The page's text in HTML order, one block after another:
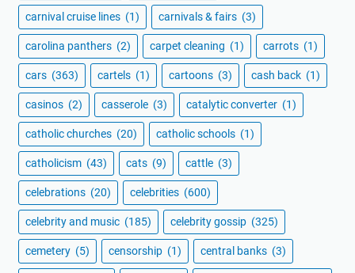
carnival cruise lines (1) carnivals & fairs (3)
carolina panthers (2) carpet cleaning (1) carrots (1)
cars (363) cartels (1) cartoons (3) cash back (1)
casinos (2) casserole (3) catalytic converter (1)
catholic churches (20) catholic schools (1)
catholicism (43) cats (9) cattle (3)
celebrations (20) celebrities (600)
celebrity and music (185) celebrity gossip (325)
cemetery (5) censorship (1) central banks (3)